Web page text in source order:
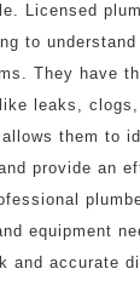
Licensed
to
They have
leaks,
them to
provide an
equipment
and accurate